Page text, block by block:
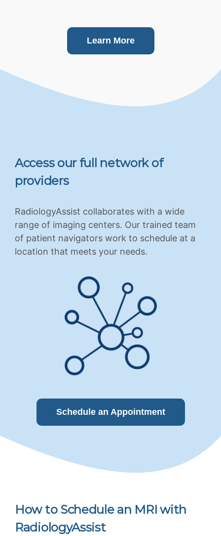
Learn More
Access our full network of
providers
RadiologyAssist collaborates with a wide
range of imaging centers. Our trained team
of patient navigators work to schedule at a
location that meets your needs.
Schedule an Appointment
How to Schedule an MRI with
RadiologyAssist